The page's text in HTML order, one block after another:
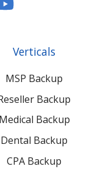
Verticals
MSP Backup
Backup
Medical Backup
Dental Backup
CPA Backup